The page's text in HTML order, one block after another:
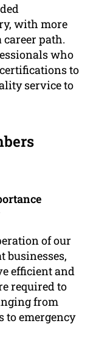
with more
career path.
who
to
service to
of our
businesses,
efficient and
required to
from
to emergency